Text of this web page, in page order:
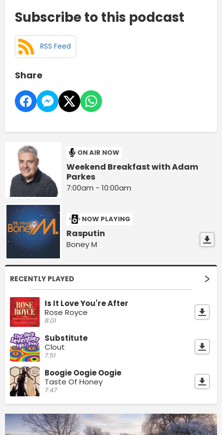
Subscribe to this podcast
RSS Feed
Share
ON AIR NOW
Weekend Breakfast with Adam
Parkes
7:00am - 10:00am
NOW PLAYING
Rasputin
Boney M
RECENTLY PLAYED
Is It Love You're After
Rose Royce
8:01
Substitute
Clout
7:51
Boogie Oogie Oogie
Taste Of Honey
7:47